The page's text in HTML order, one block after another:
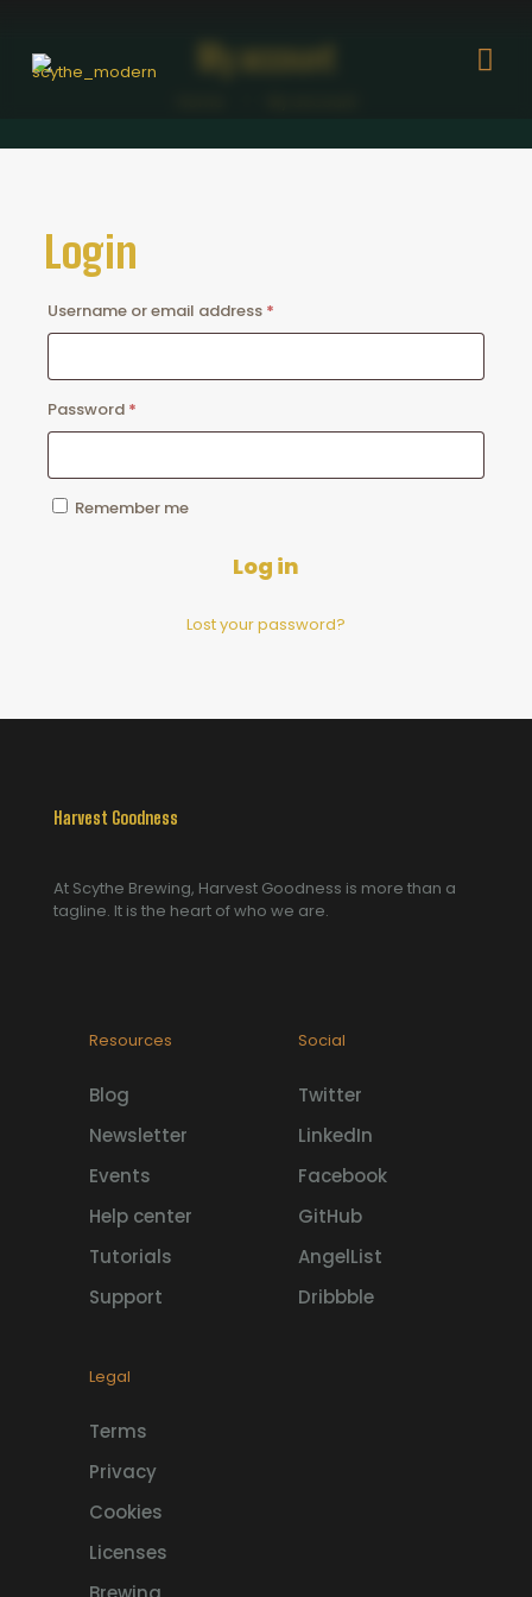
My account
Login
Username or email address *Required
Password *Required
Remember me
Log in
Lost your password?
Harvest Goodness
At Scythe Brewing, Harvest Goodness is more than a
tagline. It is the heart of who we are.
Resources
Blog
Newsletter
Events
Help center
Tutorials
Support
Social
Twitter
LinkedIn
Facebook
GitHub
AngelList
Dribbble
Legal
Terms
Privacy
Cookies
Licenses